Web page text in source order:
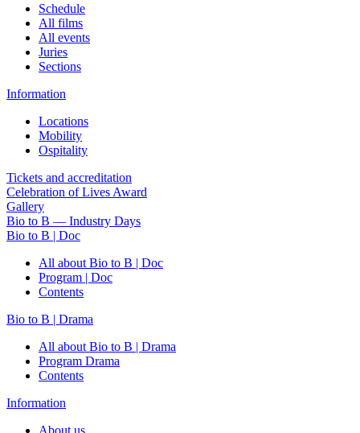
Schedule
All films
All events
Juries
Sections
Information
Locations
Mobility
Ospitality
Tickets and accreditation
Celebration of Lives Award
Gallery
Bio to B — Industry Days
Bio to B | Doc
All about Bio to B | Doc
Program | Doc
Contents
Bio to B | Drama
All about Bio to B | Drama
Program Drama
Contents
Information
About us